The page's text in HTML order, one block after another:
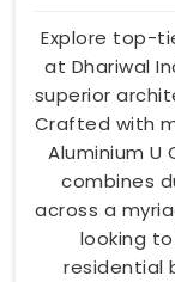
Explore top-
at Dhariwal
superior
Crafted with
Aluminium U
combines
across a
looking
residential